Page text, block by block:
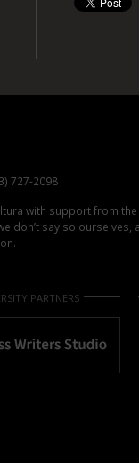
727-2098
with support from
don’t say so ourselves,
PARTNERS